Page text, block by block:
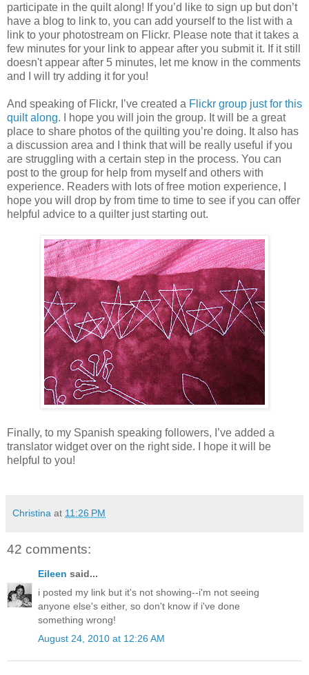
participate in the quilt along! If you’d like to sign up but don’t
have a blog to link to, you can add yourself to the list with a
link to your photostream on Flickr. Please note that it takes a
few minutes for your link to appear after you submit it. If it still
doesn't appear after 5 minutes, let me know in the comments
and I will try adding it for you!
And speaking of Flickr, I’ve created a Flickr group just for this
quilt along. I hope you will join the group. It will be a great
place to share photos of the quilting you’re doing. It also has
a discussion area and I think that will be really useful if you
are struggling with a certain step in the process. You can
post to the group for help from myself and others with
experience. Readers with lots of free motion experience, I
hope you will drop by from time to time to see if you can offer
helpful advice to a quilter just starting out.
Finally, to my Spanish speaking followers, I’ve added a
translator widget over on the right side. I hope it will be
helpful to you!
Christina at 11:26 PM
42 comments:
Eileen said...
i posted my link but it's not showing--i'm not seeing
anyone else's either, so don't know if i've done
something wrong!
August 24, 2010 at 12:26 AM